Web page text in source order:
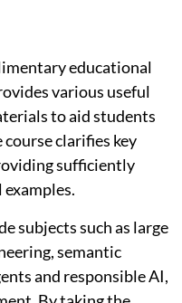
educational
various useful
to aid students
clarifies key
sufficiently
subjects such as large
semantic
and responsible AI,